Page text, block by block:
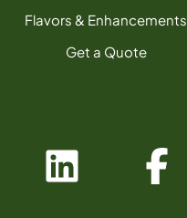
Flavors & Enhancements
Get a Quote